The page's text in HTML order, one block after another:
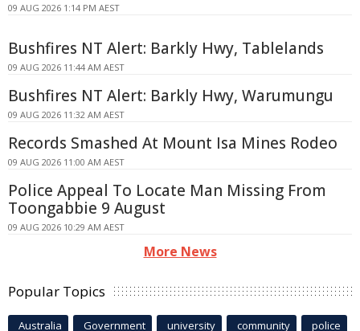
09 AUG 2026 1:14 PM AEST
Bushfires NT Alert: Barkly Hwy, Tablelands
09 AUG 2026 11:44 AM AEST
Bushfires NT Alert: Barkly Hwy, Warumungu
09 AUG 2026 11:32 AM AEST
Records Smashed At Mount Isa Mines Rodeo
09 AUG 2026 11:00 AM AEST
Police Appeal To Locate Man Missing From
Toongabbie 9 August
09 AUG 2026 10:29 AM AEST
More News
Popular Topics
Australia Government university community police